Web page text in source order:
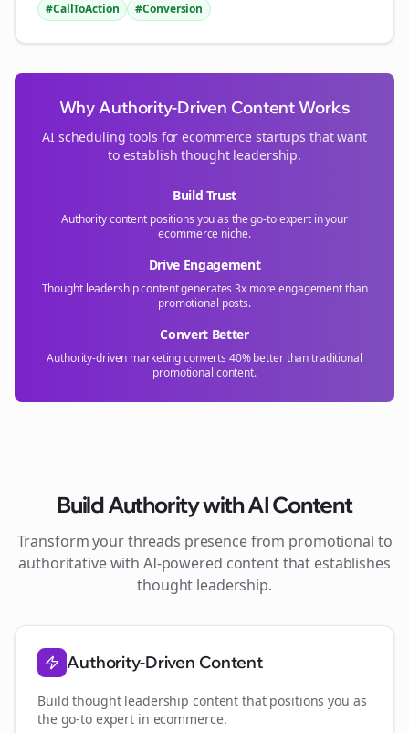
#CallToAction
#Conversion
Why Authority-Driven Content Works
AI scheduling tools forecommerce startups that want
to establish thought leadership.
Build Trust
Authority content positions you as the go-to expert in your
ecommerce niche.
Drive Engagement
Thought leadership content generates 3x more engagement than
promotional posts.
Convert Better
Authority-driven marketing converts 40% better than traditional
promotional content.
Build Authority with AI Content
Transform yourthreads presence from promotional to
authoritative with AI-powered content that establishes
thought leadership.
Authority-Driven Content
Build thought leadership content that positions you as
the go-to expert in ecommerce.